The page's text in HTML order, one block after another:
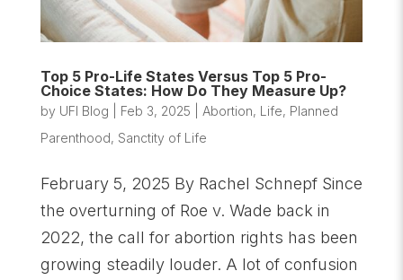
Top 5 Pro-Life States Versus Top 5 Pro-
Choice States: How Do They Measure Up?
by UFI Blog Feb 3, 2025 Abortion, Life, Planned
Parenthood, Sanctity of Life
February 5, 2025 By Rachel Schnepf Since
the overturning of Roe v. Wade back in
2022, the call for abortion rights has been
growing steadily louder. A lot of confusion